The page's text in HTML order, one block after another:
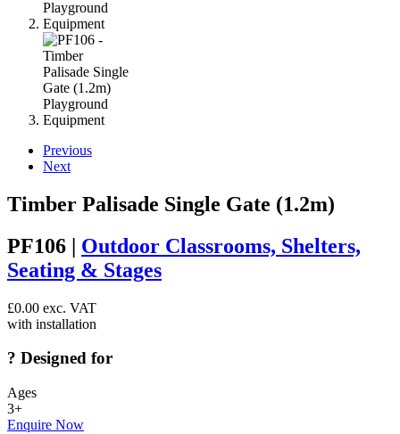
Previous
Next
Timber Palisade Single Gate (1.2m)
PF106 | Outdoor Classrooms, Shelters,
Seating & Stages
£0.00 exc. VAT
with installation
? Designed for
Ages
3+
Enquire Now